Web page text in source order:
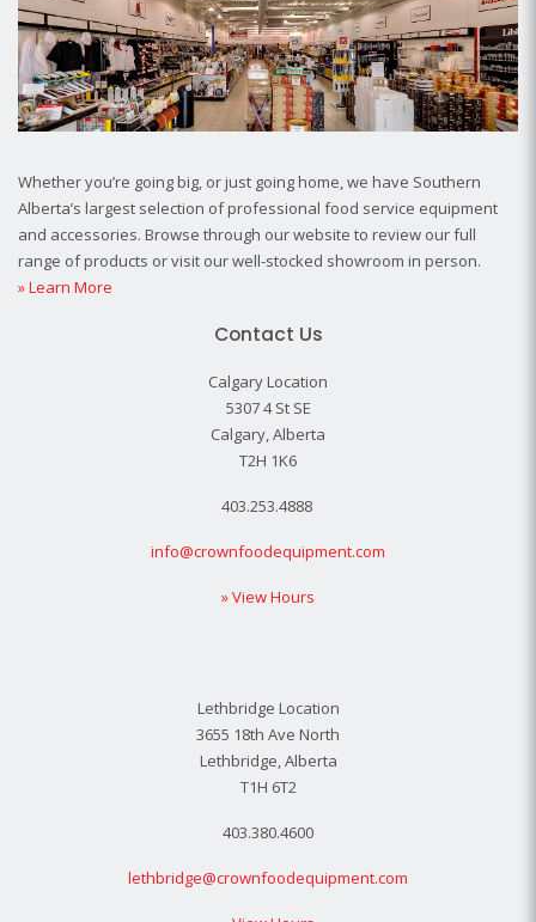
Whether you’re going big, or just going home, we have Southern
Alberta’s largest selection of professional food service equipment
and accessories. Browse through our website to review our full
range of products or visit our well-stocked showroom in person.
» Learn More
Contact Us
Calgary Location
5307 4 St SE
Calgary, Alberta
T2H 1K6
403.253.4888
info@crownfoodequipment.com
» View Hours
Lethbridge Location
3655 18th Ave North
Lethbridge, Alberta
T1H 6T2
403.380.4600
lethbridge@crownfoodequipment.com